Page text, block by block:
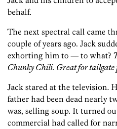
behalf.
The next spectral call came
couple of years ago. Jack
exhorting him to — to what?
Chunky Chili. Great for tailgate
Jack stared at the television.
father had been dead nearly
was, selling soup. It turned
commercial had called for